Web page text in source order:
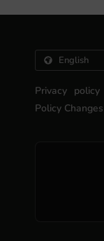
Privacy policy
Policy Changes